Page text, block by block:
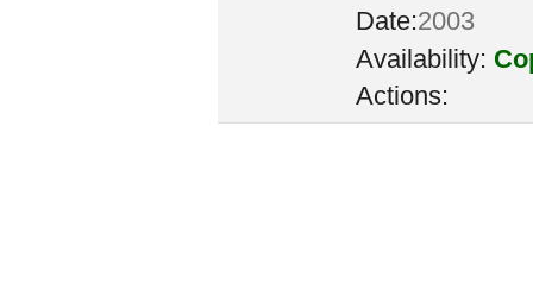
Date:2003
Availability:
Actions: